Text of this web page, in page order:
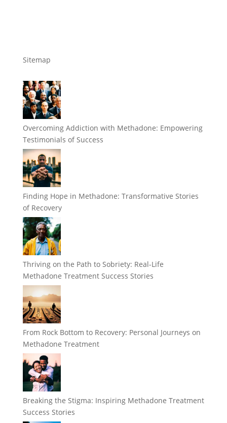
Sitemap
Overcoming Addiction with Methadone: Empowering
Testimonials of Success
Finding Hope in Methadone: Transformative Stories
of Recovery
Thriving on the Path to Sobriety: Real-Life
Methadone Treatment Success Stories
From Rock Bottom to Recovery: Personal Journeys on
Methadone Treatment
Breaking the Stigma: Inspiring Methadone Treatment
Success Stories